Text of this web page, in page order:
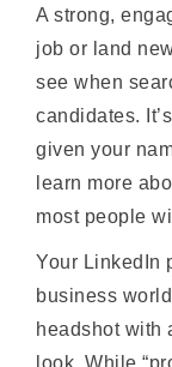
A strong,
job or land
see when
candidates.
given your
learn more
most people
Your LinkedIn
business
headshot with
look. While